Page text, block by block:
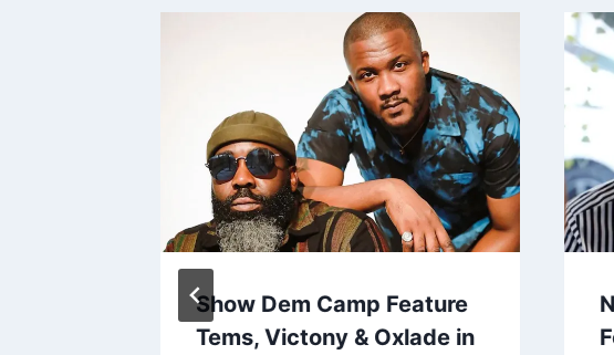
Show Dem Camp Feature
Tems, Victony & Oxlade in